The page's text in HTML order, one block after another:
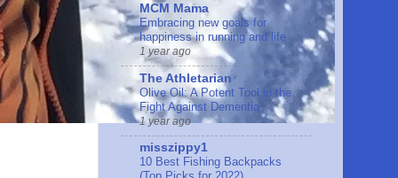
MCM Mama
Embracing new goals for
happiness in running and life
1 year ago
The Athletarian
Olive Oil: A Potent Tool in the
Fight Against Dementia
1 year ago
misszippy1
10 Best Fishing Backpacks